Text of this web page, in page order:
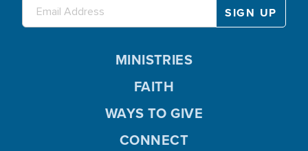
MINISTRIES
FAITH
WAYS TO GIVE
CONNECT